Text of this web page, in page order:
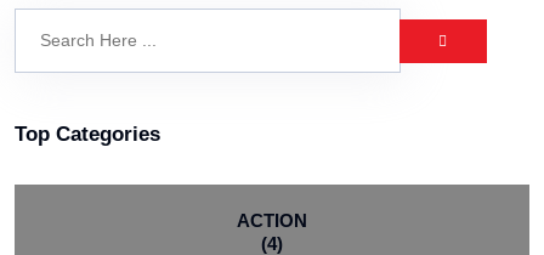
Top Categories
ACTION
(4)